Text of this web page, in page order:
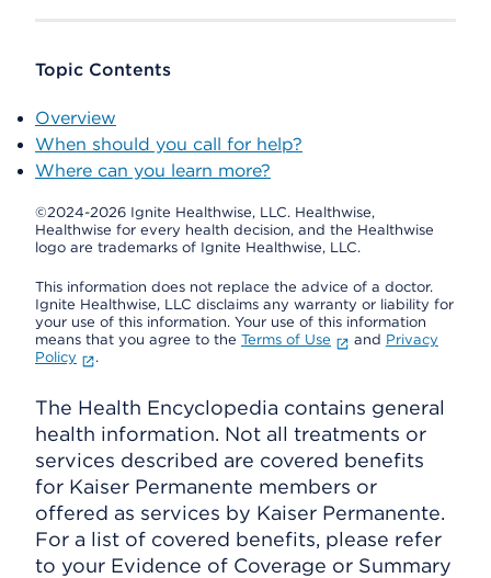
Topic Contents
Overview
When should you call for help?
Where can you learn more?
©2024-2026 Ignite Healthwise, LLC. Healthwise,
Healthwise for every health decision, and the Healthwise
logo are trademarks of Ignite Healthwise, LLC.
This information does not replace the advice of a doctor.
Ignite Healthwise, LLC disclaims any warranty or liability for
your use of this information. Your use of this information
means that you agree to the Terms of Use and Privacy
Policy
.
The Health Encyclopedia contains general
health information. Not all treatments or
services described are covered benefits
for Kaiser Permanente members or
offered as services by Kaiser Permanente.
For a list of covered benefits, please refer
to your Evidence of Coverage or Summary